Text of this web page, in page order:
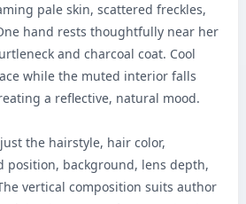
pale skin, scattered freckles,
hand rests thoughtfully near her
and charcoal coat. Cool
while the muted interior falls
a reflective, natural mood.
the hairstyle, hair color,
position, background, lens depth,
vertical composition suits author